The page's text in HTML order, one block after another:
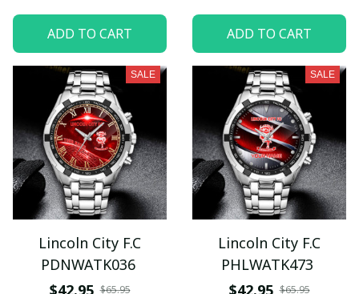
ADD TO CART ADD TO CART
SALE
Lincoln City F.C
PDNWATK036
$42.95 $65.95
SALE
Lincoln City F.C
PHLWATK473
$42.95 $65.95